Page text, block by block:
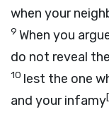
when your
9 When you
do not reveal
10 lest the one
and your infamy[